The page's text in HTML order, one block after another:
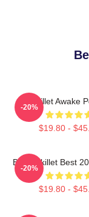
Skillet Awake
$19.80 -
-20%
Band Skillet Best
$19.80 -
-20%